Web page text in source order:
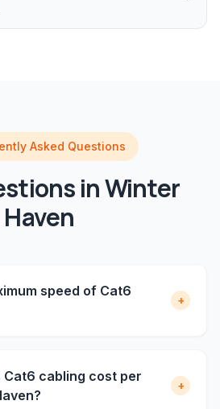
Asked Questions
inWinter
Haven
speed of Cat6
+
Cat6 cabling cost per
+